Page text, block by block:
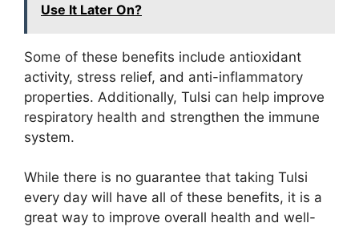
Use It Later On?
Some of these benefits include antioxidant
activity, stress relief, and anti-inflammatory
properties. Additionally, Tulsi can help improve
respiratory health and strengthen the immune
system.
While there is no guarantee that taking Tulsi
every day will have all of these benefits, it is a
great way to improve overall health and well-